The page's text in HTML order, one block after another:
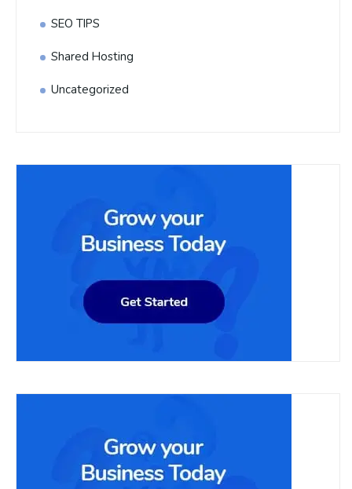
SEO TIPS
Shared Hosting
Uncategorized